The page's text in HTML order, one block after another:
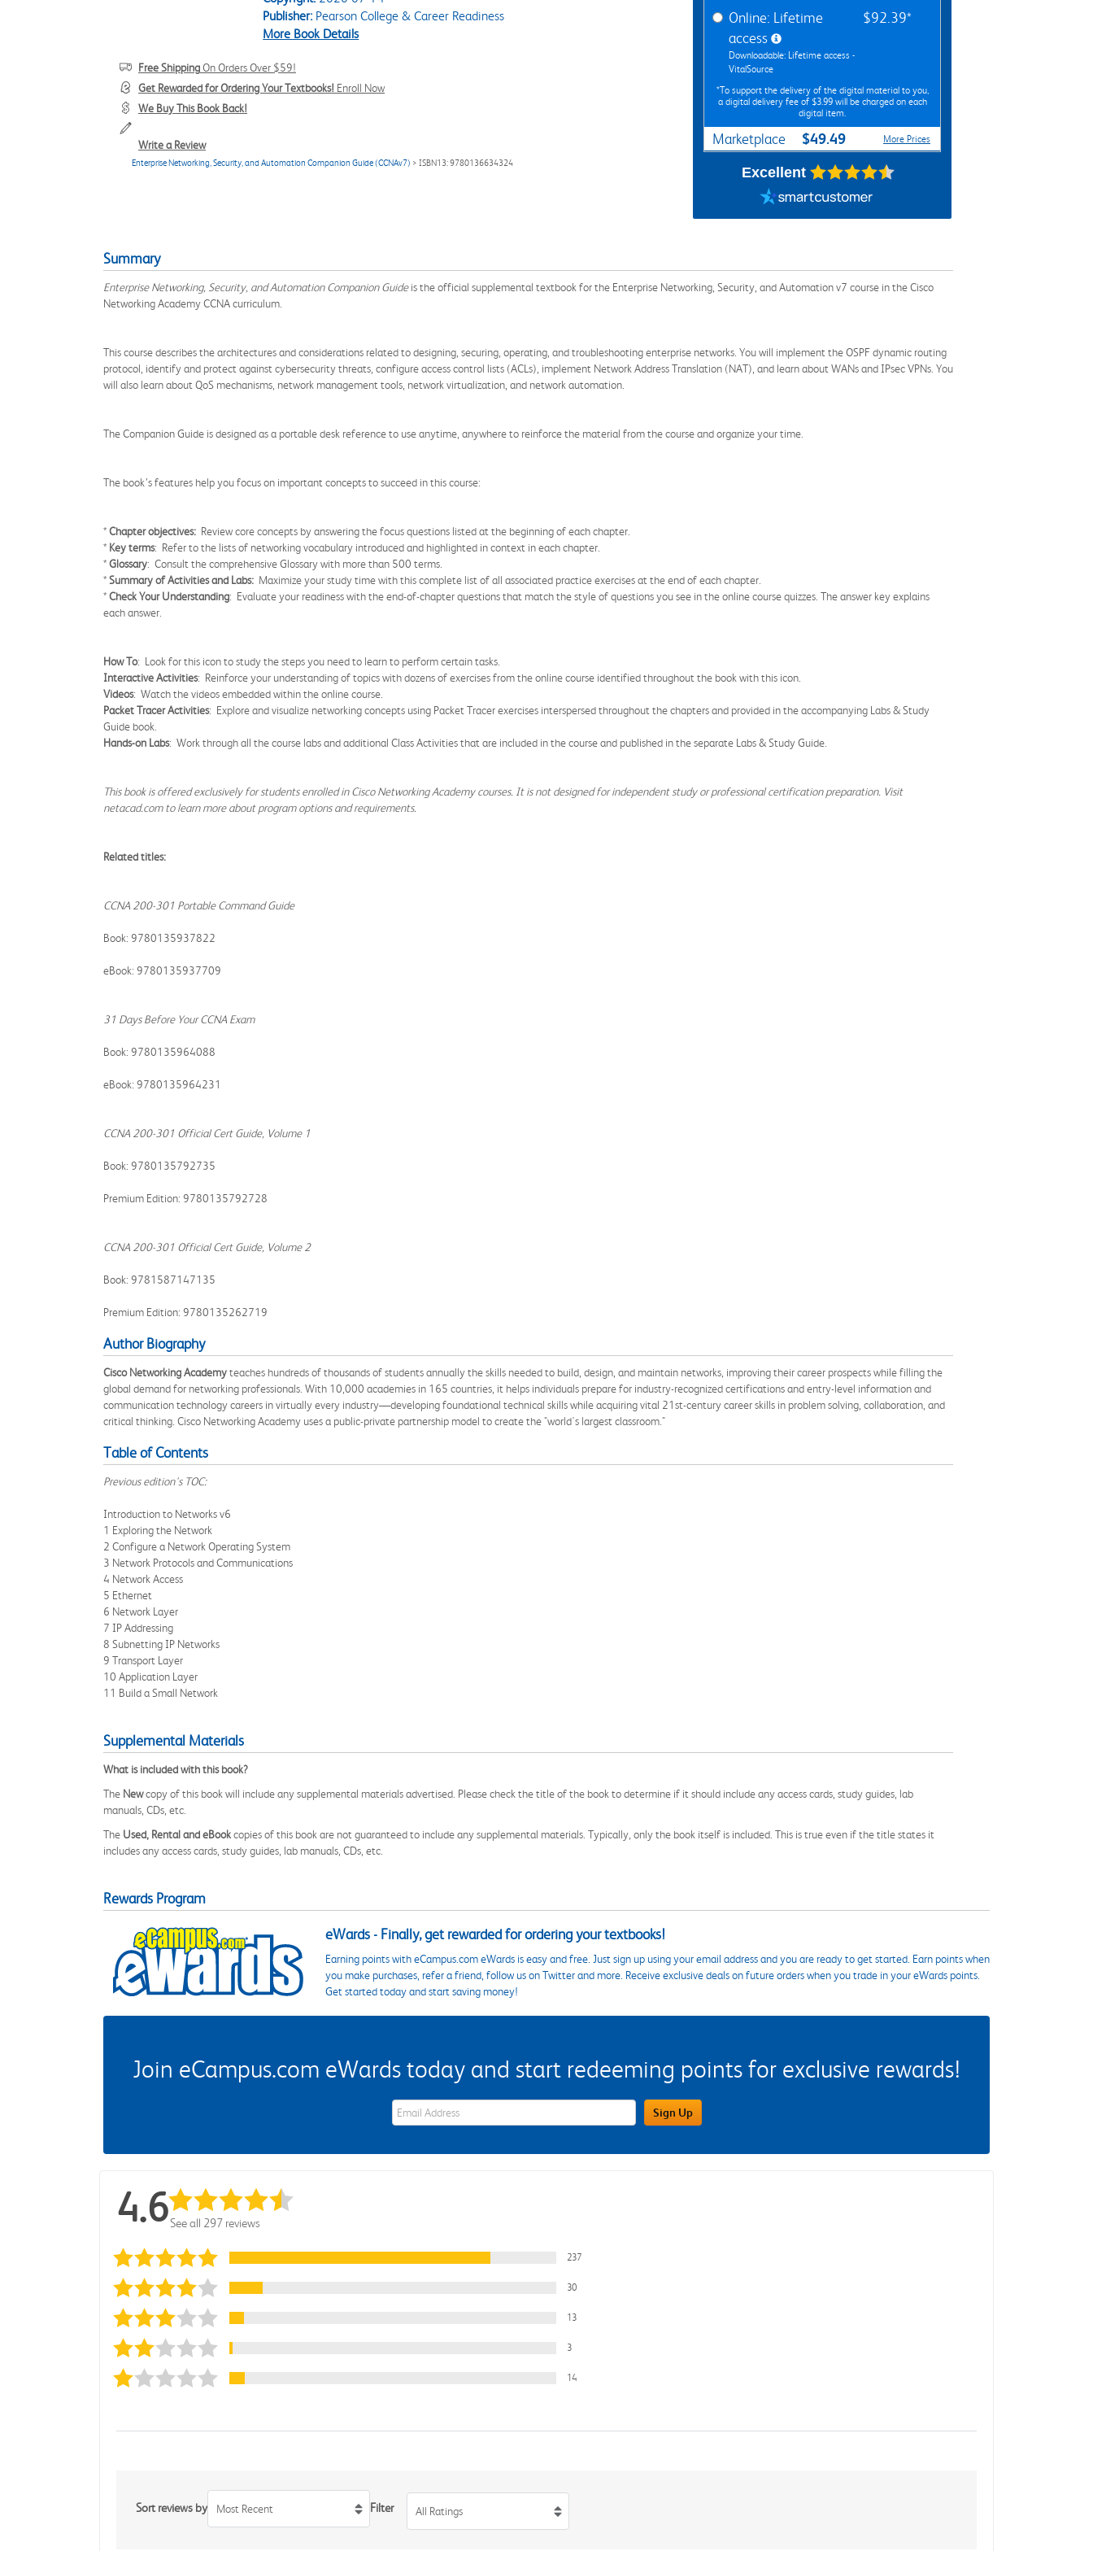
Publisher:Pearson College & Career Readiness
More Book Details
Free ShippingOn Orders Over $59!
Get Rewarded for Ordering Your Textbooks! Enroll Now
We Buy This Book Back!
Write a Review
Enterprise Networking, Security, and Automation Companion Guide (CCNAv7) > ISBN13: 9780136634324
Online: Lifetime
access
Downloadable: Lifetime access -
VitalSource
$92.39*
*To support the delivery of the digital material to you,
a digital delivery fee of $3.99 will be charged on each
digital item.
Marketplace $49.49 More Prices
Excellent
Summary
Enterprise Networking, Security, and Automation Companion Guideis the official supplemental textbook for the Enterprise Networking, Security, and Automation v7 course in the Cisco
Networking Academy CCNA curriculum.
This course describes the architectures and considerations related to designing, securing, operating, and troubleshooting enterprise networks. You will implement the OSPF dynamic routing
protocol, identify and protect against cybersecurity threats, configure access control lists (ACLs), implement Network Address Translation (NAT), and learn about WANs and IPsec VPNs. You
will also learn about QoS mechanisms, network management tools, network virtualization, and network automation.
The Companion Guide is designed as a portable desk reference to use anytime, anywhere to reinforce the material from the course and organize your time.
The book’s features help you focus on important concepts to succeed in this course:
*Chapter objectives: Review core concepts by answering the focus questions listed at the beginning of each chapter.
* Key terms: Refer to the lists of networking vocabulary introduced and highlighted in context in each chapter.
*Glossary: Consult the comprehensive Glossary with more than 500 terms.
*Summary of Activities and Labs: Maximize your study time with this complete list of all associated practice exercises at the end of each chapter.
*Check Your Understanding: Evaluate your readiness with the end-of-chapter questions that match the style of questions you see in the online course quizzes. The answer key explains
each answer.
How To: Look for this icon to study the steps you need to learn to perform certain tasks.
Interactive Activities: Reinforce your understanding of topics with dozens of exercises from the online course identified throughout the book with this icon.
Videos: Watch the videos embedded within the online course.
Packet Tracer Activities: Explore and visualize networking concepts using Packet Tracer exercises interspersed throughout the chapters and provided in the accompanying Labs & Study
Guide book.
Hands-on Labs: Work through all the course labs and additional Class Activities that are included in the course and published in the separate Labs & Study Guide.
This book is offered exclusively for students enrolled in Cisco Networking Academy courses. It is not designed for independent study or professional certification preparation. Visit
netacad.com to learn more about program options and requirements.
Related titles:
CCNA 200-301 Portable Command Guide
Book: 9780135937822
eBook: 9780135937709
31 Days Before Your CCNA Exam
Book: 9780135964088
eBook: 9780135964231
CCNA 200-301 Official Cert Guide, Volume 1
Book: 9780135792735
Premium Edition: 9780135792728
CCNA 200-301 Official Cert Guide, Volume 2
Book: 9781587147135
Premium Edition: 9780135262719
Author Biography
Cisco Networking Academyteaches hundreds of thousands of students annually the skills needed to build, design, and maintain networks, improving their career prospects while filling the
global demand for networking professionals. With 10,000 academies in 165 countries, it helps individuals prepare for industry-recognized certifications and entry-level information and
communication technology careers in virtually every industry—developing foundational technical skills while acquiring vital 21st-century career skills in problem solving, collaboration, and
critical thinking. Cisco Networking Academy uses a public-private partnership model to create the "world's largest classroom."
Table of Contents
Previous edition's TOC:
Introduction to Networks v6
1 Exploring the Network
2 Configure a Network Operating System
3 Network Protocols and Communications
4 Network Access
5 Ethernet
6 Network Layer
7 IP Addressing
8 Subnetting IP Networks
9 Transport Layer
10 Application Layer
11 Build a Small Network
Supplemental Materials
What is included with this book?
The Newcopy of this book will include any supplemental materials advertised. Please check the title of the book to determine if it should include any access cards, study guides, lab
manuals, CDs, etc.
The Used, Rental and eBookcopies of this book are not guaranteed to include any supplemental materials. Typically, only the book itself is included. This is true even if the title states it
includes any access cards, study guides, lab manuals, CDs, etc.
Rewards Program
eWards - Finally, get rewarded for ordering your textbooks!
Earning points with eCampus.com eWards is easy and free. Just sign up using your email address and you are ready to get started. Earn points when
you make purchases, refer a friend, follow us on Twitter and more. Receive exclusive deals on future orders when you trade in your eWards points.
Get started today and start saving money!
Join eCampus.com eWards today and start redeeming points for exclusive rewards!
eWards Sign Up Email Address Field Sign Up
4.6See all 297 reviews
237
30
13
3
14
Sort reviews by Most Recent Filter All Ratings